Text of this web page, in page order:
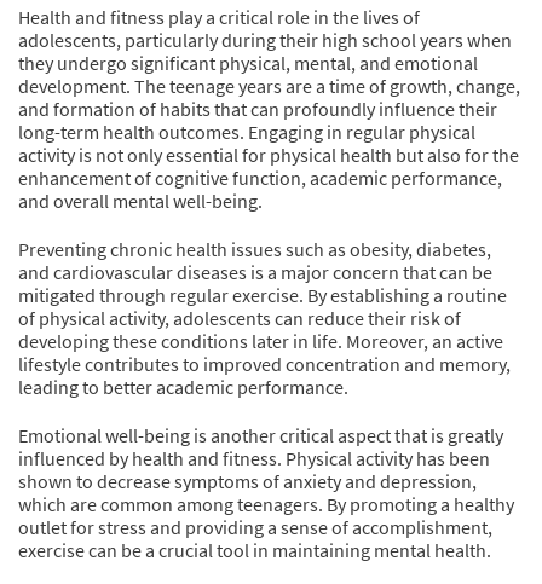
Health and fitness play a critical role in the lives of
adolescents, particularly during their high school years when
they undergo significant physical, mental, and emotional
development. The teenage years are a time of growth, change,
and formation of habits that can profoundly influence their
long-term health outcomes. Engaging in regular physical
activity is not only essential for physical health but also for the
enhancement of cognitive function, academic performance,
and overall mental well-being.
Preventing chronic health issues such as obesity, diabetes,
and cardiovascular diseases is a major concern that can be
mitigated through regular exercise. By establishing a routine
of physical activity, adolescents can reduce their risk of
developing these conditions later in life. Moreover, an active
lifestyle contributes to improved concentration and memory,
leading to better academic performance.
Emotional well-being is another critical aspect that is greatly
influenced by health and fitness. Physical activity has been
shown to decrease symptoms of anxiety and depression,
which are common among teenagers. By promoting a healthy
outlet for stress and providing a sense of accomplishment,
exercise can be a crucial tool in maintaining mental health.